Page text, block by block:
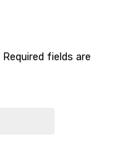
Required fields are